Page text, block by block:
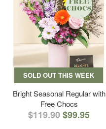
SOLD OUT THIS WEEK
Bright Seasonal Regular with
Free Chocs
$119.90$99.95